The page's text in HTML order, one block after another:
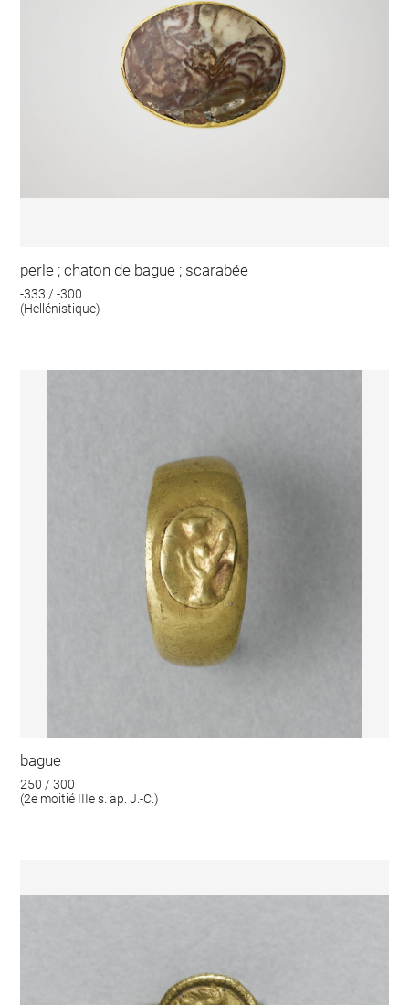
perle ; chaton de bague ; scarabée
-333 / -300
(Hellénistique)
bague
250 / 300
(2e moitié IIIe s. ap. J.-C.)